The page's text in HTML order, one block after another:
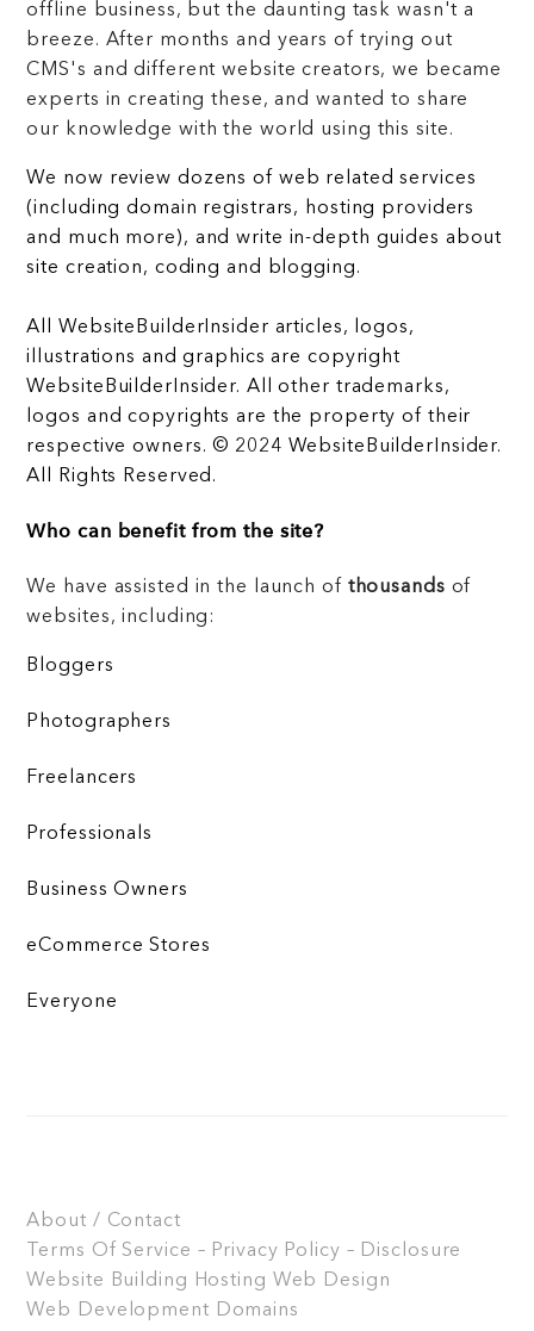
offline business, but the daunting task wasn't a
breeze. After months and years of trying out
CMS's and different website creators, we became
experts in creating these, and wanted to share
our knowledge with the world using this site.
We now review dozens of web related services
(including domain registrars, hosting providers
and much more), and write in-depth guides about
site creation, coding and blogging.
All WebsiteBuilderInsider articles, logos,
illustrations and graphics are copyright
WebsiteBuilderInsider. All other trademarks,
logos and copyrights are the property of their
respective owners. © 2024 WebsiteBuilderInsider.
All Rights Reserved.
Who can benefit from the site?
We have assisted in the launch of thousands of
websites, including:
Bloggers
Photographers
Freelancers
Professionals
Business Owners
eCommerce Stores
Everyone
About / Contact
Terms Of Service – Privacy Policy – Disclosure
Website Building
Hosting Web Design
Web Development Domains